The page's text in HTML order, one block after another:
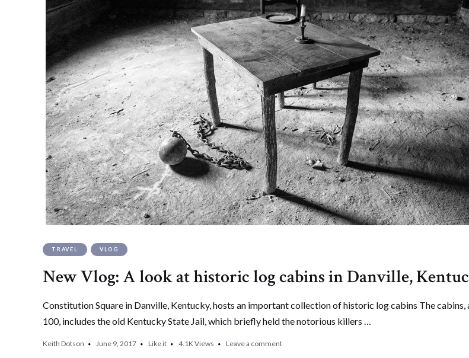
TRAVEL VLOG
New Vlog: A look at historic log cabins in Danville,
Constitution Square in Danville, Kentucky, hosts an important collection of historic log cabins The
100, includes the old Kentucky State Jail, which briefly held the notorious killers …
Keith Dotson June 9, 2017 Like it 4.1K Views Leave a comment